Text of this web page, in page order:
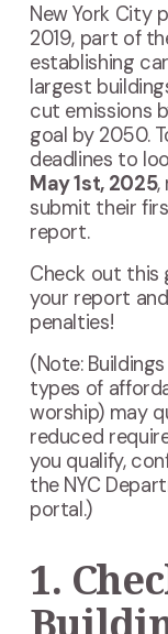
New York City
2019, part of
establishing
largest
cut emissions
goal by 2050.
deadlines to
May 1st, 2025,
submit their
report.
Check out this
your report
penalties!
(Note:
types of
worship) may
reduced
you qualify,
the NYC
portal.)
1.